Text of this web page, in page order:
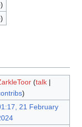
(talk|
)
21 February